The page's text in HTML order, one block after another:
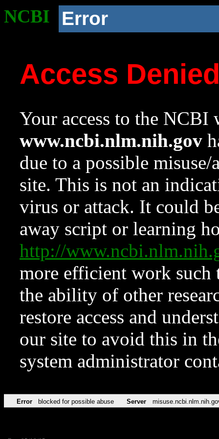
NCBI Error
Access
Your access to the NCBI
www.ncbi.nlm.nih.gov
due to a possible
site. This is not an
virus or attack. It could
away script or learning
http://
more efficient work such
the ability of other
restore access and
our site to avoid this in
system administrator
Error blocked for possible abuse Server